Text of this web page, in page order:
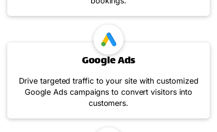
Google Ads
Drive targeted traffic to your site with customized
Google Ads campaigns to convert visitors into
customers.